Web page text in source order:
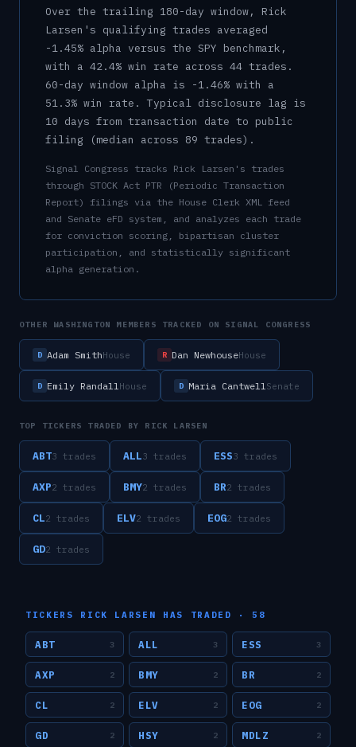
Over the trailing 180-day window, Rick
Larsen 's qualifying trades averaged
-1.45% alpha versus the SPY benchmark,
with a 42.4% win rate across 44 trades.
60-day window alpha is
-1.46% with a
51.3% win rate.
Typical disclosure lag is
10 days from transaction date to public
filing (median across 89 trades).
Signal Congress tracks Rick Larsen 's trades
through STOCK Act PTR (Periodic Transaction
Report) filings via the House Clerk XML feed
and Senate eFD system, and analyzes each trade
for conviction scoring, bipartisan cluster
participation, and statistically significant
alpha generation.
OTHER WASHINGTON MEMBERS TRACKED ON SIGNAL CONGRESS
D Adam SmithHouse R Dan NewhouseHouse
D Emily RandallHouse D Maria CantwellSenate
TOP TICKERS TRADED BY RICK LARSEN
ABT3 trades ALL3 trades ESS3 trades
AXP2 trades BMY2 trades BR2 trades
CL2 trades ELV2 trades EOG2 trades
GD2 trades
TICKERS RICK LARSEN HAS TRADED ·58
ABT 3 ALL 3 ESS 3
AXP 2 BMY 2 BR 2
CL 2 ELV 2 EOG 2
GD 2 HSY 2 MDLZ 2